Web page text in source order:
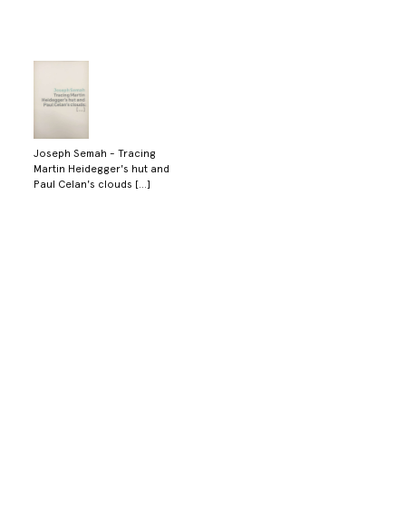
Joseph Semah - Tracing
Martin Heidegger's hut and
Paul Celan's clouds [...]